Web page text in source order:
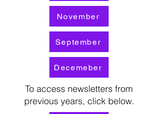
November
September
Decemeber
To access newsletters from
previous years, click below.